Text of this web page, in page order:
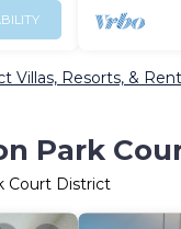
Villas, Resorts, &
Park
Court District